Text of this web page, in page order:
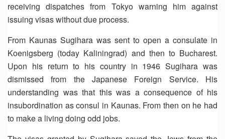
receiving dispatches from Tokyo warning him against
issuing visas without due process.
From Kaunas Sugihara was sent to open a consulate in
Koenigsberg (today Kaliningrad) and then to Bucharest.
Upon his return to his country in 1946 Sugihara was
dismissed from the Japanese Foreign Service. His
understanding was that this was a consequence of his
insubordination as consul in Kaunas. From then on he had
to make a living doing odd jobs.